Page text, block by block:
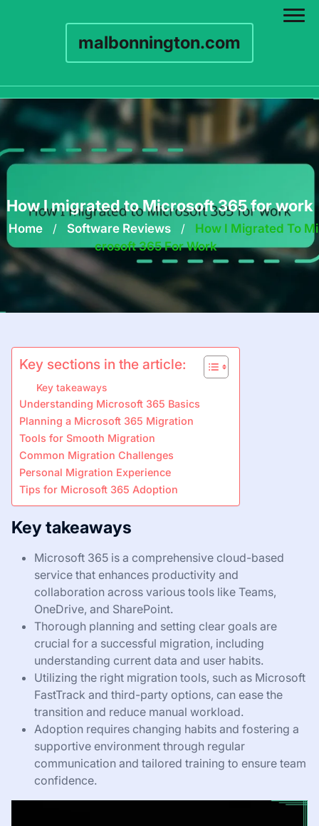
malbonnington.com
Skip
How I migrated to Microsoft 365 for work
Home / Software Reviews /
How I Migrated To Mi
Crosoft 365 For Work
Key sections in the article:
Key takeaways
Understanding Microsoft 365 Basics
Planning a Microsoft 365 Migration
Tools for Smooth Migration
Common Migration Challenges
Personal Migration Experience
Tips for Microsoft 365 Adoption
Key takeaways
Microsoft 365 is a comprehensive cloud-based
service that enhances productivity and
collaboration across various tools like Teams,
OneDrive, and SharePoint.
Thorough planning and setting clear goals are
crucial for a successful migration, including
understanding current data and user habits.
Utilizing the right migration tools, such as Microsoft
FastTrack and third-party options, can ease the
transition and reduce manual workload.
Adoption requires changing habits and fostering a
supportive environment through regular
communication and tailored training to ensure team
confidence.